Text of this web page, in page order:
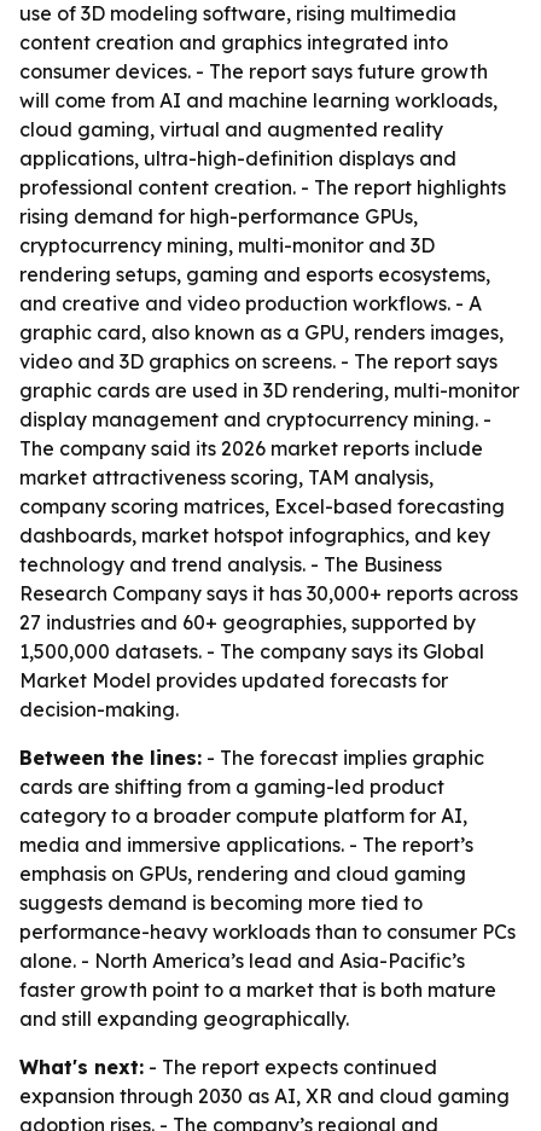
use of 3D modeling software, rising multimedia
content creation and graphics integrated into
consumer devices. - The report says future growth
will come from AI and machine learning workloads,
cloud gaming, virtual and augmented reality
applications, ultra-high-definition displays and
professional content creation. - The report highlights
rising demand for high-performance GPUs,
cryptocurrency mining, multi-monitor and 3D
rendering setups, gaming and esports ecosystems,
and creative and video production workflows. - A
graphic card, also known as a GPU, renders images,
video and 3D graphics on screens. - The report says
graphic cards are used in 3D rendering, multi-monitor
display management and cryptocurrency mining. -
The company said its 2026 market reports include
market attractiveness scoring, TAM analysis,
company scoring matrices, Excel-based forecasting
dashboards, market hotspot infographics, and key
technology and trend analysis. - The Business
Research Company says it has 30,000+ reports across
27 industries and 60+ geographies, supported by
1,500,000 datasets. - The company says its Global
Market Model provides updated forecasts for
decision-making.
Between the lines: - The forecast implies graphic
cards are shifting from a gaming-led product
category to a broader compute platform for AI,
media and immersive applications. - The report’s
emphasis on GPUs, rendering and cloud gaming
suggests demand is becoming more tied to
performance-heavy workloads than to consumer PCs
alone. - North America’s lead and Asia-Pacific’s
faster growth point to a market that is both mature
and still expanding geographically.
What's next: - The report expects continued
expansion through 2030 as AI, XR and cloud gaming
adoption rises. - The company’s regional and